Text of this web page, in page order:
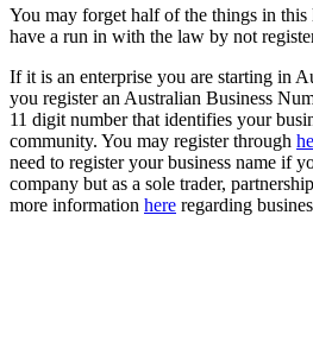
You may forget half of the things in this
have a run in with the law by not
If it is an enterprise you are starting in
you register an Australian Business
11 digit number that identifies your
community. You may register through
need to register your business name if
company but as a sole trader,
more information here regarding